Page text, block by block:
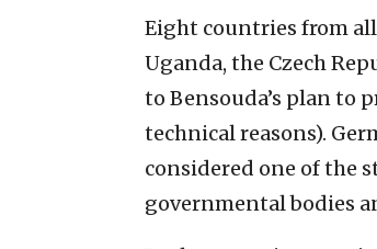
Eight countries from
Uganda, the Czech
to Bensouda’s plan to
technical reasons).
considered one of the
governmental bodies